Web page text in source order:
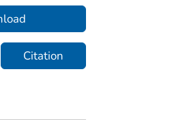
Citation